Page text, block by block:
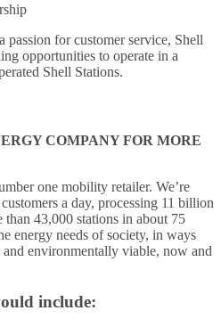
passion for customer service, Shell
opportunities to operate in a
Shell Stations.
COMPANY FOR MORE
one mobility retailer. We’re
a day, processing 11 billion
than 43,000 stations in about 75
energy needs of society, in ways
environmentally viable, now and
include: